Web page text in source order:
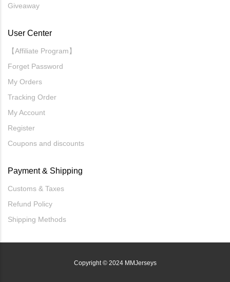
Giveaway
User Center
【Affiliate Program】
Forget Password
My Orders
Tracking Order
My Account
Register
Coupons and discounts
Payment & Shipping
Customs & Taxes
Refund Policy
Shipping Methods
Copyright © 2024 MMJerseys